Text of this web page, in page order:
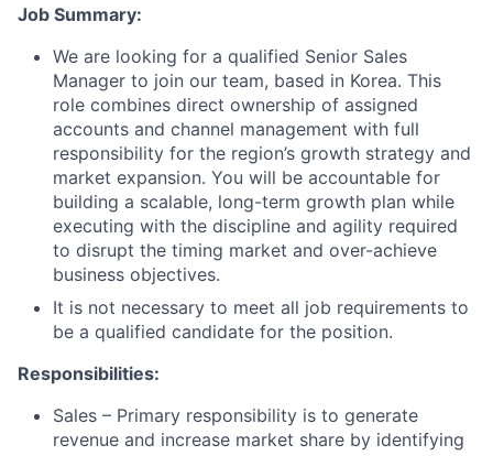
Job Summary:
We are looking for a qualified Senior Sales
Manager to join our team, based in Korea. This
role combines direct ownership of assigned
accounts and channel management with full
responsibility for the region’s growth strategy and
market expansion. You will be accountable for
building a scalable, long-term growth plan while
executing with the discipline and agility required
to disrupt the timing market and over-achieve
business objectives.
It is not necessary to meet all job requirements to
be a qualified candidate for the position.
Responsibilities:
Sales – Primary responsibility is to generate
revenue and increase market share by identifying